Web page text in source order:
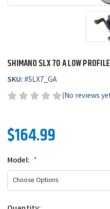
SHIMANO SLX 70 A LOW
SKU:#SLX7_GA
(No reviews
$164.99
Model: *